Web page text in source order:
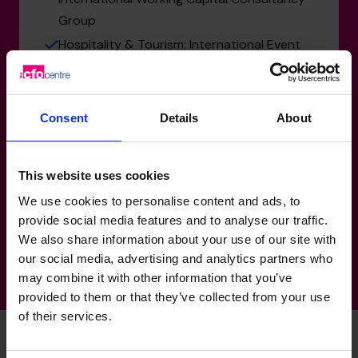
Consent Details About
This website uses cookies
We use cookies to personalise content and ads, to
provide social media features and to analyse our traffic.
We also share information about your use of our site with
our social media, advertising and analytics partners who
may combine it with other information that you’ve
provided to them or that they’ve collected from your use
of their services.
Group
Hospitality & Tourism: International Event
Human Resources & Recruitment:
International Executive Search
Technology, Media & Telecoms: PR and
Manufacturing, Transport & Logistics: Mars
Group - multiple roles